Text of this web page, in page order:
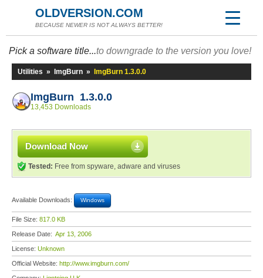
OLDVERSION.COM
BECAUSE NEWER IS NOT ALWAYS BETTER!
Pick a software title...to downgrade to the version you love!
Utilities » ImgBurn » ImgBurn 1.3.0.0
ImgBurn 1.3.0.0
13,453 Downloads
Download Now
Tested: Free from spyware, adware and viruses
Available Downloads: Windows
File Size: 817.0 KB
Release Date: Apr 13, 2006
License: Unknown
Official Website: http://www.imgburn.com/